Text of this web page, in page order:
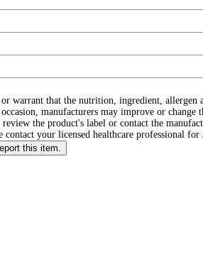
warrant that the nutrition, ingredient,
manufacturers may improve or
the product's label or contact the
your licensed healthcare professional for
this item.